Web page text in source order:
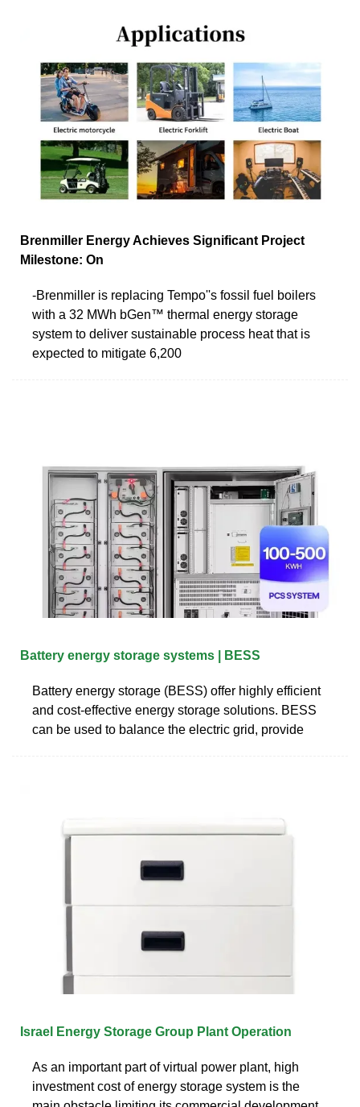
Brenmiller Energy Achieves Significant Project
Milestone: On
-Brenmiller is replacing Tempo''s fossil fuel boilers
with a 32 MWh bGen™ thermal energy storage
system to deliver sustainable process heat that is
expected to mitigate 6,200
Battery energy storage systems | BESS
Battery energy storage (BESS) offer highly efficient
and cost-effective energy storage solutions. BESS
can be used to balance the electric grid, provide
Israel Energy Storage Group Plant Operation
As an important part of virtual power plant, high
investment cost of energy storage system is the